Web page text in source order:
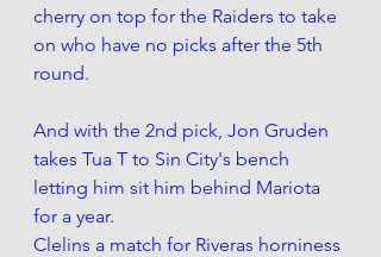
cherry on top for the Raiders to take
on who have no picks after the 5th
round.
And with the 2nd pick, Jon Gruden
takes Tua T to Sin City's bench
letting him sit him behind Mariota
for a year.
Clelins a match for Riveras horniness